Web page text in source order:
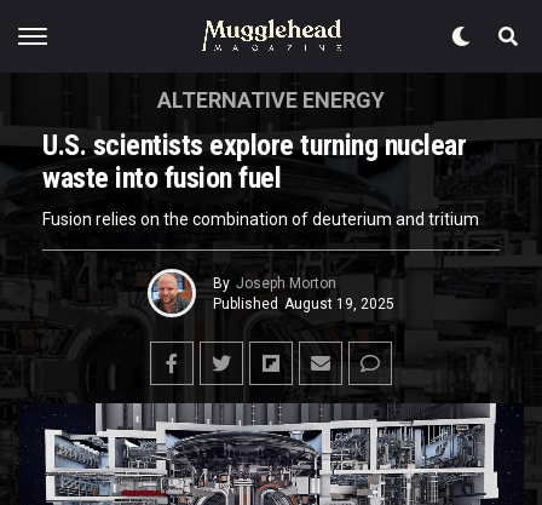
ALTERNATIVE ENERGY
U.S. scientists explore turning nuclear
waste into fusion fuel
Fusion relies on the combination of deuterium and tritium
By Joseph Morton
Published August 19, 2025